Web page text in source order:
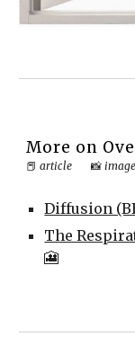
More on
📕article 📸 image
Diffusion
The
🎦